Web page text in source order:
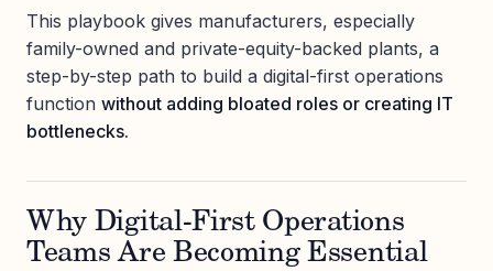
This playbook gives manufacturers, especially
family-owned and private-equity-backed plants, a
step-by-step path to build a digital-first operations
function without adding bloated roles or creating IT
bottlenecks.
Why Digital-First Operations
Teams Are Becoming Essential